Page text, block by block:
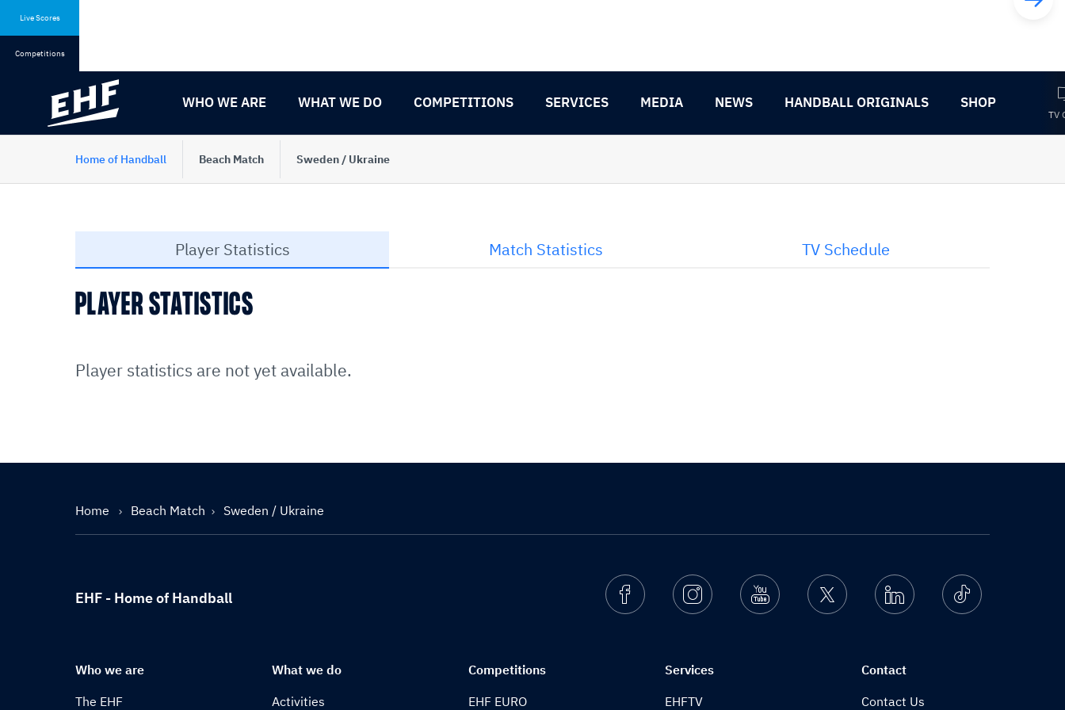
Live Scores
Competitions
WHO WE ARE WHAT WE DO COMPETITIONS SERVICES MEDIA NEWS HANDBALL ORIGINALS SHOP
TV
Home of Handball Beach Match Sweden / Ukraine
Player Statistics Match Statistics TV Schedule
PLAYER STATISTICS
Player statistics are not yet available.
Home Beach Match Sweden / Ukraine
EHF - Home of Handball FacebookInstagramYoutube Twitter Linkedin Ticktok
Who we are
The EHF
What we do
Activities
Competitions
EHF EURO
Services
EHFTV
Contact
Contact Us